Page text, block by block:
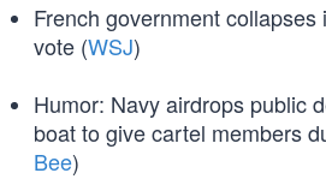
French government
vote (WSJ)
Humor: Navy airdrops public
boat to give cartel members
Bee)